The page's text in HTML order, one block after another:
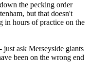
the pecking order
but that doesn't
in hours of practice on the
just ask Merseyside giants
been on the wrong end